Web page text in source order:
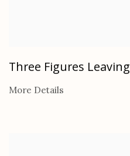
Three Figures Leaving
More Details